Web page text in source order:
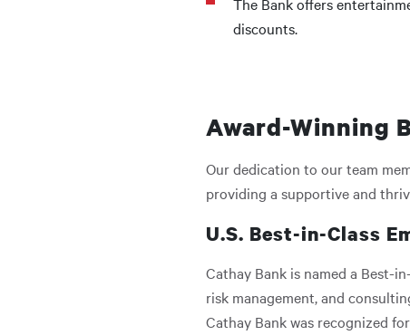
discounts.
Award-Winning
Our dedication to our team
providing a supportive and
U.S. Best-in-Class
Cathay Bank is named a Best-
risk management, and
Cathay Bank was recognized